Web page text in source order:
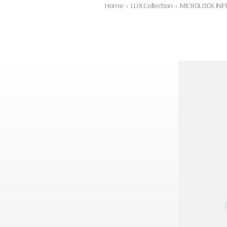
Home › LUX Collection › MICROLOCK